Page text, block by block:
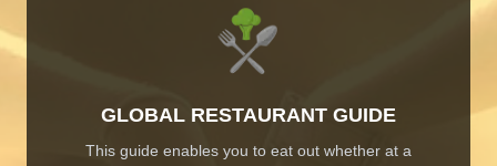
GLOBAL RESTAURANT GUIDE
This guide enables you to eat out whether at a